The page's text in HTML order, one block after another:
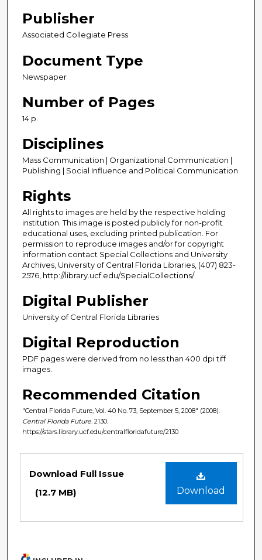
Publisher
Associated Collegiate Press
Document Type
Newspaper
Number of Pages
14 p.
Disciplines
Mass Communication | Organizational Communication |
Publishing | Social Influence and Political Communication
Rights
All rights to images are held by the respective holding
institution. This image is posted publicly for non-profit
educational uses, excluding printed publication. For
permission to reproduce images and/or for copyright
information contact Special Collections and University
Archives, University of Central Florida Libraries, (407) 823-
2576, http://library.ucf.edu/SpecialCollections/
Digital Publisher
University of Central Florida Libraries
Digital Reproduction
PDF pages were derived from no less than 400 dpi tiff
images.
Recommended Citation
"Central Florida Future, Vol. 40 No. 73, September 5, 2008" (2008).
Central Florida Future . 2130.
https://stars.library.ucf.edu/centralfloridafuture/2130
Download
Download Full Issue
(12.7 MB)